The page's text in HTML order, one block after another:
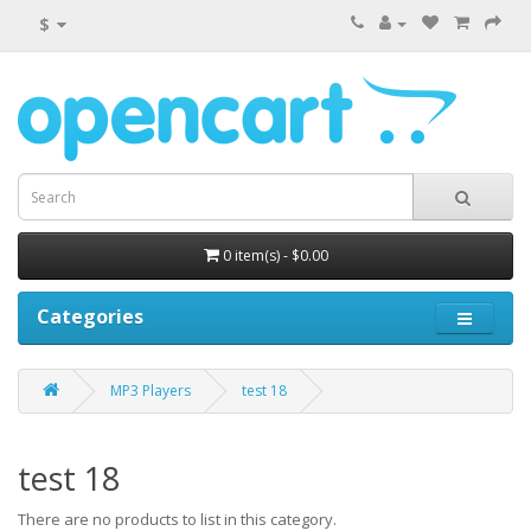
$
0 item(s) - $0.00
Categories
MP3 Players test 18
test 18
There are no products to list in this category.